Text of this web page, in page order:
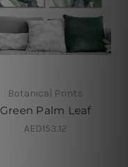
Botanical Prints
Green Palm Leaf
AED153.12